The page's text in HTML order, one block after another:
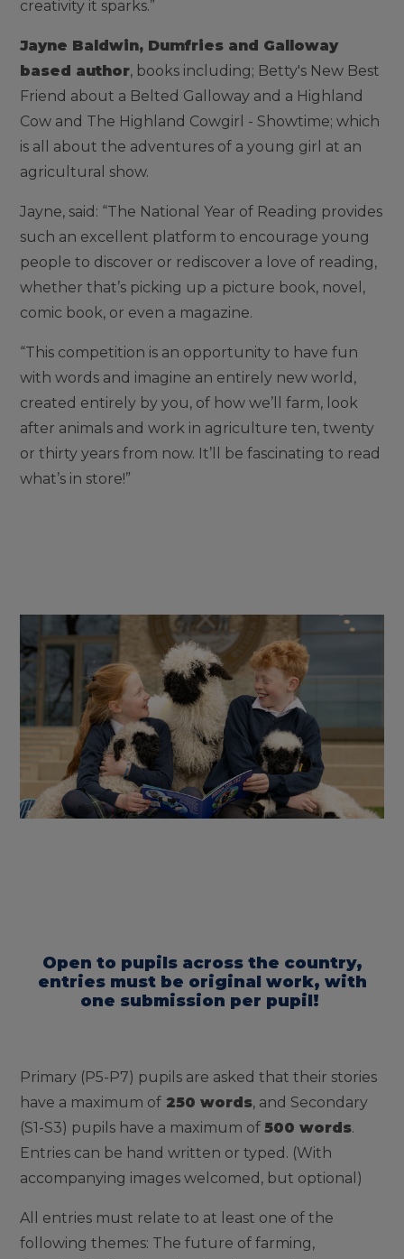
creativity it sparks.”
Jayne Baldwin, Dumfries and Galloway
based author, books including; Betty's New Best
Friend about a Belted Galloway and a Highland
Cow and The Highland Cowgirl - Showtime; which
is all about the adventures of a young girl at an
agricultural show.
Jayne, said: “The National Year of Reading provides
such an excellent platform to encourage young
people to discover or rediscover a love of reading,
whether that’s picking up a picture book, novel,
comic book, or even a magazine.
“This competition is an opportunity to have fun
with words and imagine an entirely new world,
created entirely by you, of how we’ll farm, look
after animals and work in agriculture ten, twenty
or thirty years from now. It’ll be fascinating to read
what’s in store!”
Open to pupils across the country,
entries must be original work, with
one submission per pupil!
Primary (P5-P7) pupils are asked that their stories
have a maximum of 250 words, and Secondary
(S1-S3) pupils have a maximum of500 words.
Entries can be hand written or typed. (With
accompanying images welcomed, but optional)
All entries must relate to at least one of the
following themes: The future of farming,